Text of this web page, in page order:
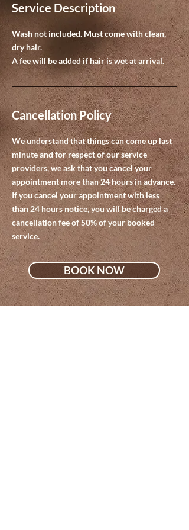
Service Description
Wash not included. Must come with clean,
dry hair.
A fee will be added if hair is wet at arrival.
Cancellation Policy
We understand that things can come up last
minute and for respect of our service
providers, we ask that you cancel your
appointment more than 24 hours in advance.
If you cancel your appointment with less
than 24 hours notice, you will be charged a
cancellation fee of 50% of your booked
service.
BOOK NOW